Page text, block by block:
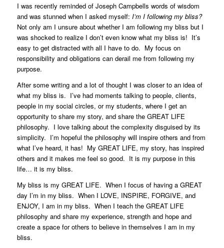
I was recently reminded of Joseph Campbells words of wisdom
and was stunned when I asked myself: I’m I following my bliss?
Not only am I unsure about whether I am following my bliss but I
was shocked to realize I don’t even know what my bliss is! It’s
easy to get distracted with all I have to do. My focus on
responsibility and obligations can derail me from following my
purpose.
After some writing and a lot of thought I was closer to an idea of
what my bliss is. I’ve had moments talking to people, clients,
people in my social circles, or my students, where I get an
opportunity to share my story, and share the GREAT LIFE
philosophy. I love talking about the complexity disguised by its
simplicity. I’m hopeful the philosophy will inspire others and from
what I’ve heard, it has! My GREAT LIFE, my story, has inspired
others and it makes me feel so good. It is my purpose in this
life… it is my bliss.
My bliss is my GREAT LIFE. When I focus of having a GREAT
day I’m in my bliss. When I LOVE, INSPIRE, FORGIVE, and
ENJOY, I am in my bliss. When I teach the GREAT LIFE
philosophy and share my experience, strength and hope and
create a space for others to believe in themselves I am in my
bliss.